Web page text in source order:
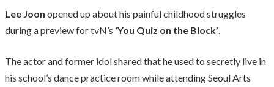
Lee Joon opened up about his painful childhood struggles
during a preview for tvN’s ‘You Quiz on the Block’.
The actor and former idol shared that he used to secretly live in
his school’s dance practice room while attending Seoul Arts